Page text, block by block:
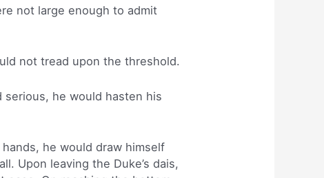
not large enough to admit
not tread upon the threshold.
he would hasten his
he would draw himself
Upon leaving the Duke’s dais,